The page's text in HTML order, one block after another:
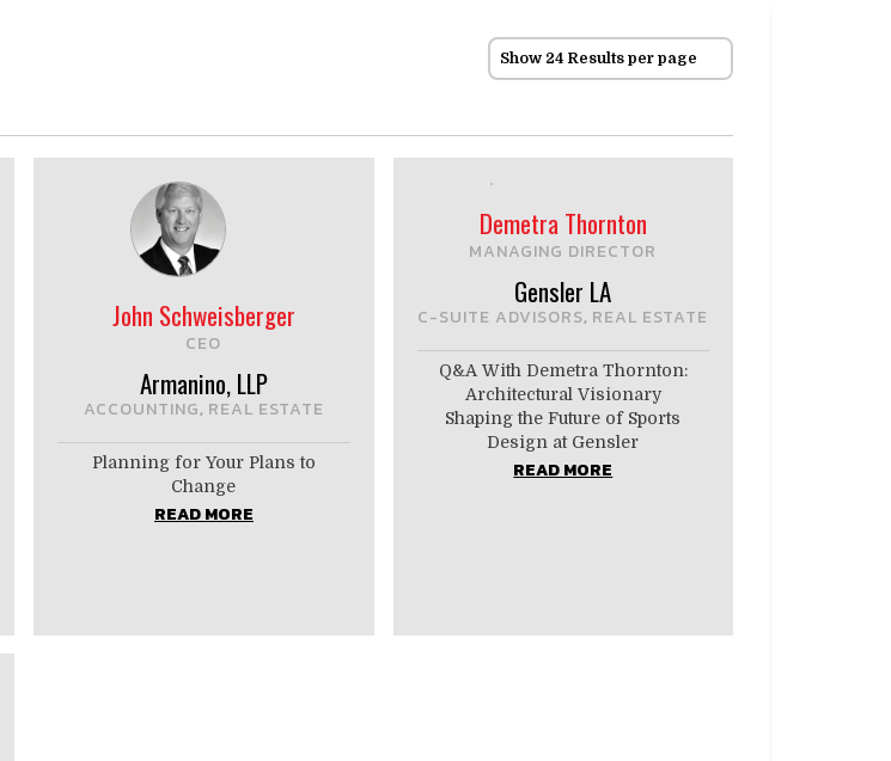
Show 24 Results per page
John Schweisberger
CEO
Armanino, LLP
ACCOUNTING, REAL ESTATE
Planning for Your Plans to
Change
READ MORE
Demetra Thornton
MANAGING DIRECTOR
Gensler LA
C-SUITE ADVISORS, REAL ESTATE
Q&A With Demetra Thornton:
Architectural Visionary
Shaping the Future of Sports
Design at Gensler
READ MORE